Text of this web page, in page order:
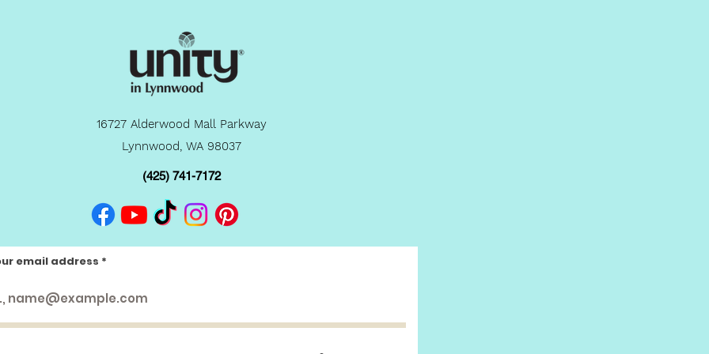
16727 Alderwood Mall Parkway
Lynnwood, WA 98037
(425) 741-7172
email address